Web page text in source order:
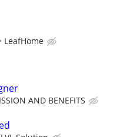
LeafHome
AND BENEFITS